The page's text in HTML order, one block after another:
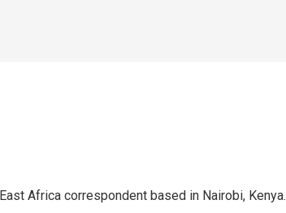
Africa correspondent based in Nairobi, Kenya.